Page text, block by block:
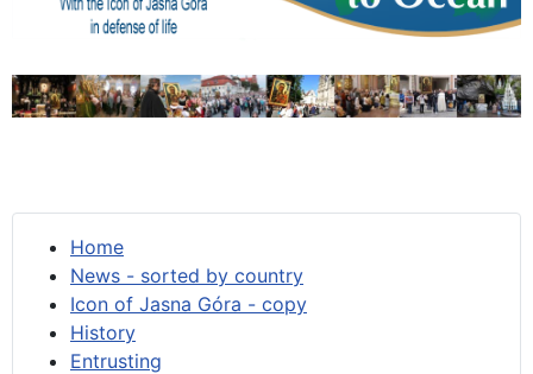
Home
News - sorted by country
Icon of Jasna Góra - copy
History
Entrusting